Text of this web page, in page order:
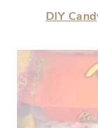
DIY